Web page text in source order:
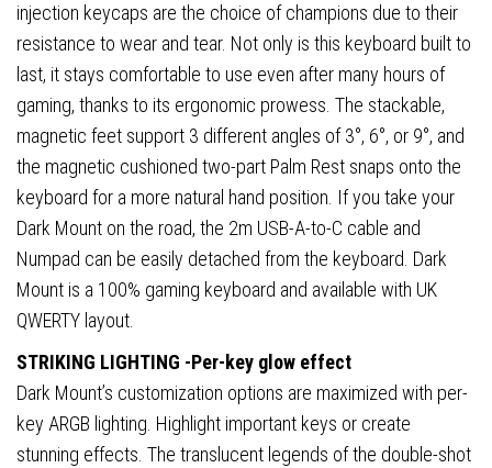
injection keycaps are the choice of champions due to their
resistance to wear and tear. Not only is this keyboard built to
last, it stays comfortable to use even after many hours of
gaming, thanks to its ergonomic prowess. The stackable,
magnetic feet support 3 different angles of 3°, 6°, or 9°, and
the magnetic cushioned two-part Palm Rest snaps onto the
keyboard for a more natural hand position. If you take your
Dark Mount on the road, the 2m USB-A-to-C cable and
Numpad can be easily detached from the keyboard. Dark
Mount is a 100% gaming keyboard and available with UK
QWERTY layout.
STRIKING LIGHTING -Per-key glow effect
Dark Mount’s customization options are maximized with per-
key ARGB lighting. Highlight important keys or create
stunning effects. The translucent legends of the double-shot